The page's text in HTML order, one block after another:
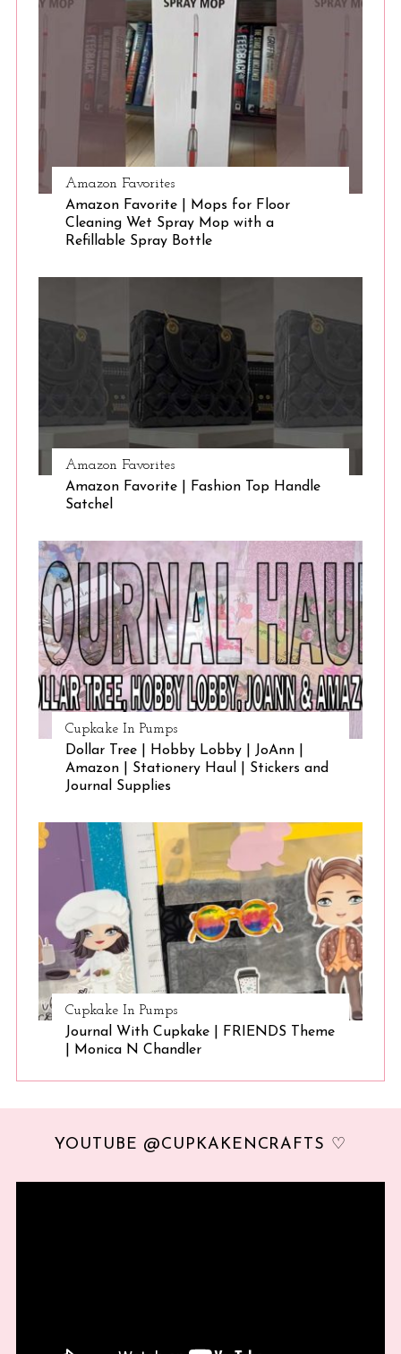
Amazon Favorites
Amazon Favorite | Mops for Floor
Cleaning Wet Spray Mop with a
Refillable Spray Bottle
Amazon Favorites
Amazon Favorite | Fashion Top Handle
Satchel
Cupkake In Pumps
Dollar Tree | Hobby Lobby | JoAnn |
Amazon | Stationery Haul | Stickers and
Journal Supplies
Cupkake In Pumps
Journal With Cupkake | FRIENDS Theme
| Monica N Chandler
YOUTUBE @CUPKAKENCRAFTS ♡
S
r
: